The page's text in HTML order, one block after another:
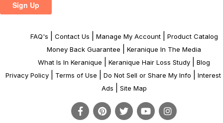
FAQ's Contact Us Manage My Account|
Product Catalog
Money Back Guarantee
Keranique In The Media
What Is In Keranique
Keranique Hair Loss Study
Blog
Privacy Policy
Terms of Use Do Not Sell or Share My Info
Interest
Ads
Site Map